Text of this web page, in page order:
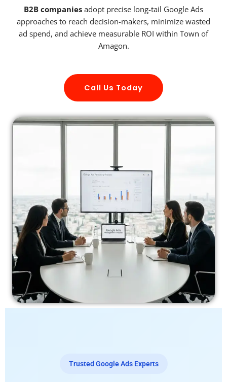
B2B companies adopt precise long-tail Google Ads
approaches to reach decision-makers, minimize wasted
ad spend, and achieve measurable ROI within Town of
Amagon.
Call Us Today
Trusted Google Ads Experts